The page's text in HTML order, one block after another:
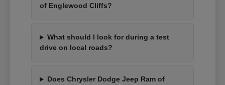
of Englewood Cliffs?
What should I look for during a test
drive on local roads?
Does Chrysler Dodge Jeep Ram of